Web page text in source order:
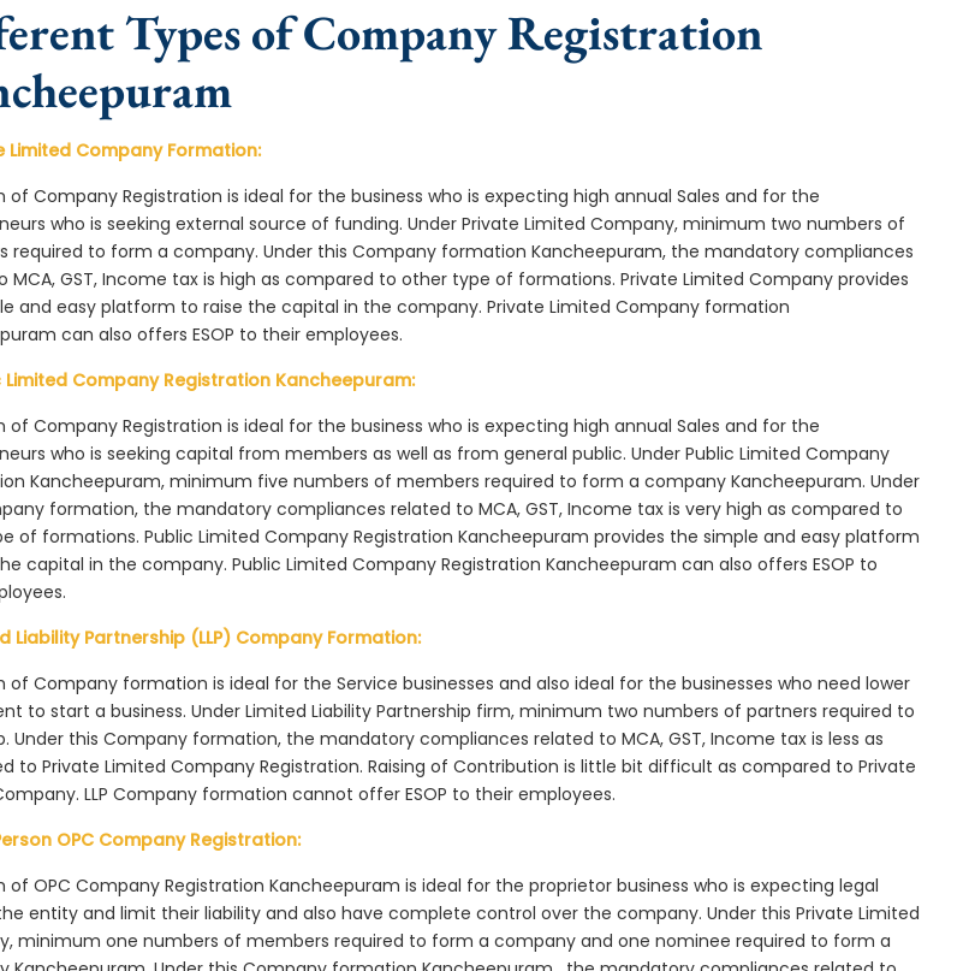
Types of Company Registration
Limited Company Formation:
of Company Registration is ideal for the business who is expecting high annual Sales and for the
who is seeking external source of funding. Under Private Limited Company, minimum two numbers of
required to form a company. Under this Company formation Kancheepuram, the mandatory compliances
MCA, GST, Income tax is high as compared to other type of formations. Private Limited Company provides
and easy platform to raise the capital in the company. Private Limited Company formation
can also offers ESOP to their employees.
Limited Company Registration Kancheepuram:
of Company Registration is ideal for the business who is expecting high annual Sales and for the
who is seeking capital from members as well as from general public. Under Public Limited Company
Kancheepuram, minimum five numbers of members required to form a company Kancheepuram. Under
formation, the mandatory compliances related to MCA, GST, Income tax is very high as compared to
of formations. Public Limited Company Registration Kancheepuram provides the simple and easy platform
capital in the company. Public Limited Company Registration Kancheepuram can also offers ESOP to
Liability Partnership (LLP) Company Formation:
of Company formation is ideal for the Service businesses and also ideal for the businesses who need lower
to start a business. Under Limited Liability Partnership firm, minimum two numbers of partners required to
Under this Company formation, the mandatory compliances related to MCA, GST, Income tax is less as
to Private Limited Company Registration. Raising of Contribution is little bit difficult as compared to Private
LLP Company formation cannot offer ESOP to their employees.
OPC Company Registration:
of OPC Company Registration Kancheepuram is ideal for the proprietor business who is expecting legal
entity and limit their liability and also have complete control over the company. Under this Private Limited
minimum one numbers of members required to form a company and one nominee required to form a